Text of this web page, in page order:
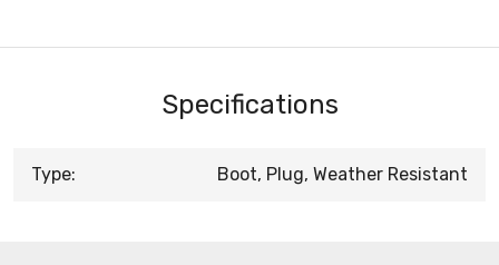
Specifications
Type: Boot, Plug, Weather Resistant